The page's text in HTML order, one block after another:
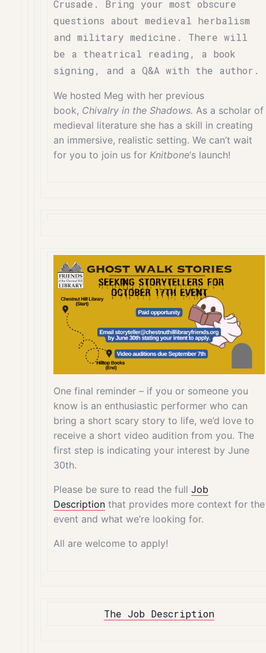
Crusade. Bring your most obscure
questions about medieval herbalism
and military medicine. There will
be a theatrical reading, a book
signing, and a Q&A with the author.
We hosted Meg with her previous
book, Chivalry in the Shadows. As a scholar of
medieval literature she has a skill in creating
an immersive, realistic setting. We can’t wait
for you to join us for Knitbone‘s launch!
One final reminder – if you or someone you
know is an enthusiastic performer who can
bring a short scary story to life, we’d love to
receive a short video audition from you. The
first step is indicating your interest by June
30th.
Please be sure to read the full Job
Description that provides more context for the
event and what we’re looking for.
All are welcome to apply!
The Job Description